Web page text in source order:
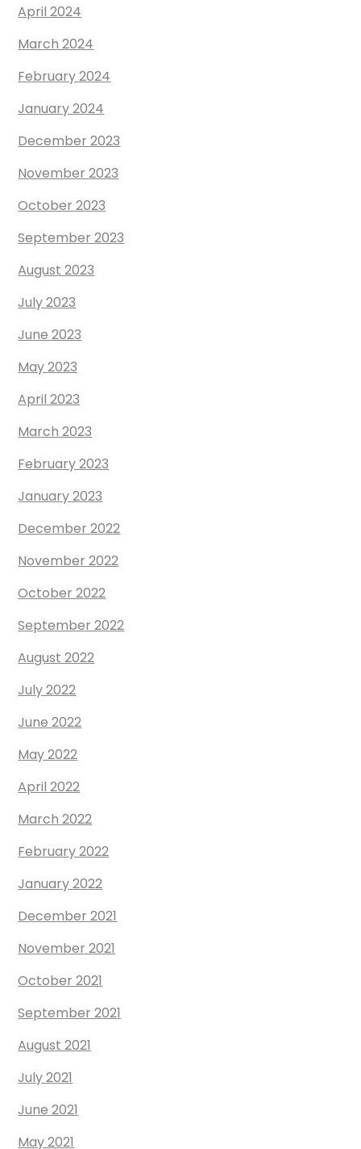
April 2024
March 2024
February 2024
January 2024
December 2023
November 2023
October 2023
September 2023
August 2023
July 2023
June 2023
May 2023
April 2023
March 2023
February 2023
January 2023
December 2022
November 2022
October 2022
September 2022
August 2022
July 2022
June 2022
May 2022
April 2022
March 2022
February 2022
January 2022
December 2021
November 2021
October 2021
September 2021
August 2021
July 2021
June 2021
May 2021